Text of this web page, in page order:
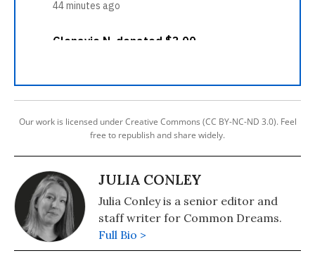
Our work is licensed under Creative Commons (CC BY-NC-ND 3.0). Feel
free to republish and share widely.
JULIA CONLEY
Julia Conley is a senior editor and
staff writer for Common Dreams.
Full Bio >